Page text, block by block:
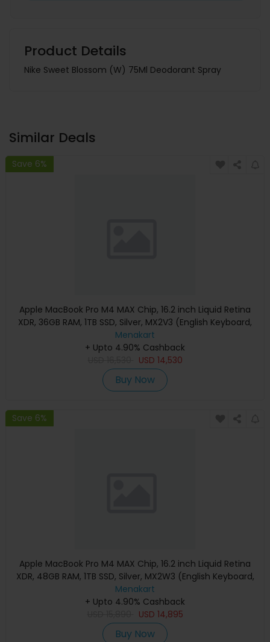
Product Details
Nike Sweet Blossom (W) 75Ml Deodorant Spray
Similar Deals
Save 6%
Apple MacBook Pro M4 MAX Chip, 16.2 inch Liquid Retina
XDR, 36GB RAM, 1TB SSD, Silver, MX2V3 (English Keyboard,
Apple Warranty)
Menakart
+ Upto 4.90% Cashback
USD 14,530
Buy Now
Save 6%
Apple MacBook Pro M4 MAX Chip, 16.2 inch Liquid Retina
XDR, 48GB RAM, 1TB SSD, Silver, MX2W3 (English Keyboard,
Apple Warranty)
Menakart
+ Upto 4.90% Cashback
USD 14,895
Buy Now